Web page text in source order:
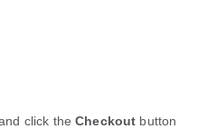
click theCheckout button